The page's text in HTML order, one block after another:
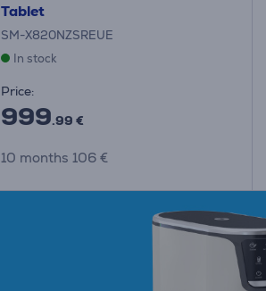
Tablet
SM-X820NZSREUE
In stock
Price:
999.99 €
10 months 106 €